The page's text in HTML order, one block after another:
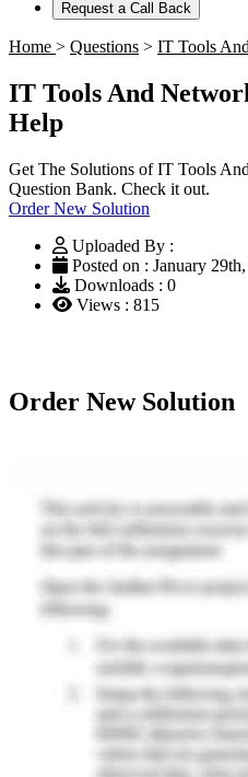
Request a Call Back
Home > Questions > IT Tools
IT Tools And
Help
Get The Solutions of IT Tools
Question Bank. Check it out.
Order New Solution
Uploaded By :
Posted on : January
Downloads : 0
Views : 815
Order New Solution